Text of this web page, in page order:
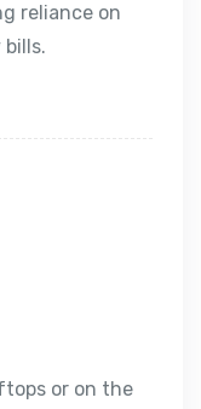
reliance on
or on the